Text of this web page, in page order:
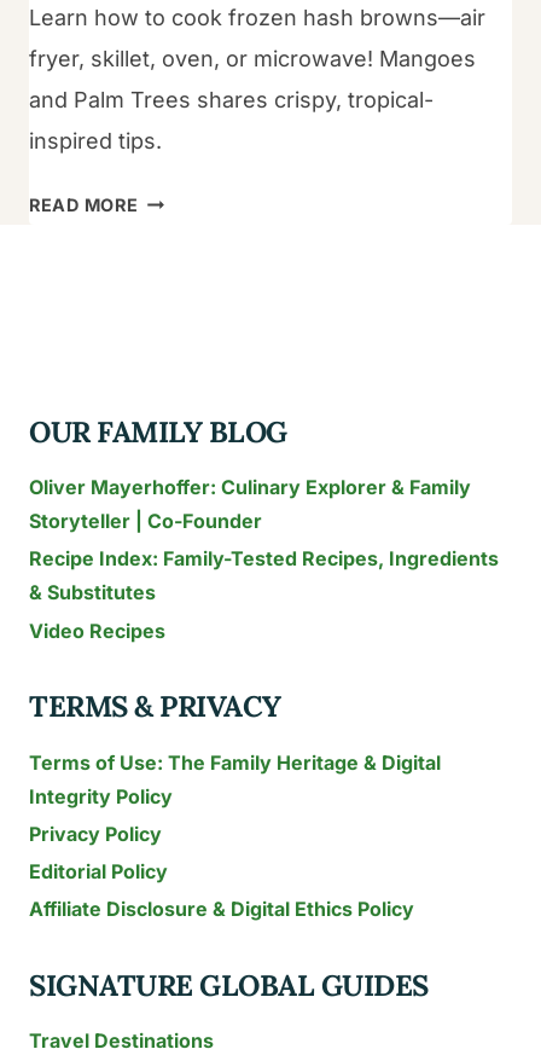
Learn how to cook frozen hash browns—air
fryer, skillet, oven, or microwave! Mangoes
and Palm Trees shares crispy, tropical-
inspired tips.
READ MORE HOW
OUR FAMILY BLOG
Oliver Mayerhoffer: Culinary Explorer & Family
Storyteller | Co-Founder
Recipe Index: Family-Tested Recipes, Ingredients
& Substitutes
Video Recipes
TERMS & PRIVACY
Terms of Use: The Family Heritage & Digital
Integrity Policy
Privacy Policy
Editorial Policy
Affiliate Disclosure & Digital Ethics Policy
SIGNATURE GLOBAL GUIDES
Travel Destinations